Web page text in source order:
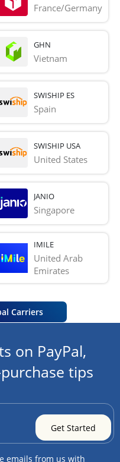
France/Germany
GHN
Vietnam
SWISHIP ES
Spain
SWISHIP USA
United States
JANIO
Singapore
IMILE
United Arab
Emirates
Carriers
on PayPal,
tips
emails from us with